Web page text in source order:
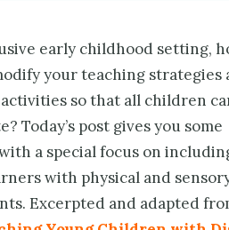
early childhood setting,
your teaching strategies
so that all children
Today’s post gives you some
a special focus on
with physical and
Excerpted and adapted